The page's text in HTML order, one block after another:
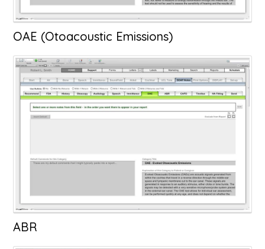
OAE (Otoacoustic Emissions)
ABR